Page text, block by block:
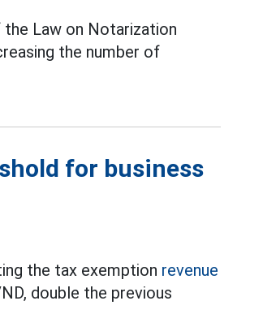
the Law on Notarization
the number of
for business
the tax exemption revenue
double the previous